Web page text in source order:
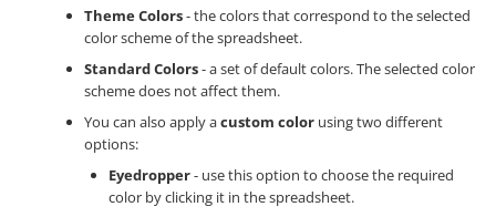
Theme Colors- the colors that correspond to the selected
color scheme of the spreadsheet.
Standard Colors- a set of default colors. The selected color
scheme does not affect them.
You can also apply acustom color using two different
options:
Eyedropper- use this option to choose the required
color by clicking it in the spreadsheet.